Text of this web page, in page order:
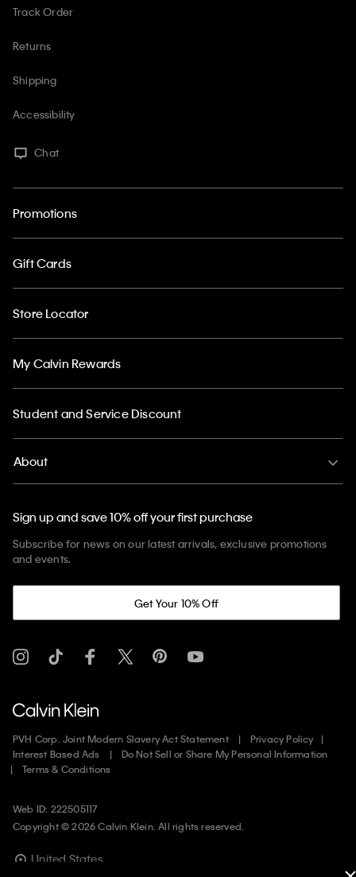
Track Order
Returns
Shipping
Accessibility
Chat
Promotions
Gift Cards
Store Locator
My Calvin Rewards
Student and Service Discount
About
Sign up and save 10% off your first purchase
Subscribe for news on our latest arrivals, exclusive promotions
and events.
Get Your 10% Off
PVH Corp. Joint Modern Slavery Act Statement
Privacy Policy
Interest Based Ads
Do Not Sell or Share My Personal Information
Terms & Conditions
Web ID: 222505117
Copyright ©2026Calvin Klein. All rights reserved.
United States